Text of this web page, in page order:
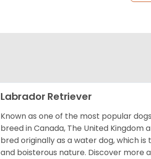
Labrador Retriever
Known as one of the most popular
breed in Canada, The United Kingdom
bred originally as a water dog, which
and boisterous nature. Discover more